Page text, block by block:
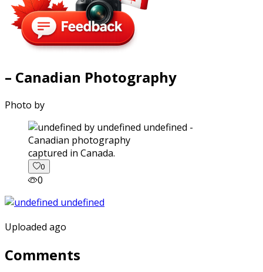
– Canadian Photography
Photo by
captured in Canada.
0
0
Uploaded ago
Comments